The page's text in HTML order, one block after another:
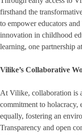
firsthand the
to empower educators
innovation in childhood
learning, one partnership
Vilike’s Collaborative
At Vilike, collaboration is
commitment to holacracy,
equally, fostering an
Transparency and open